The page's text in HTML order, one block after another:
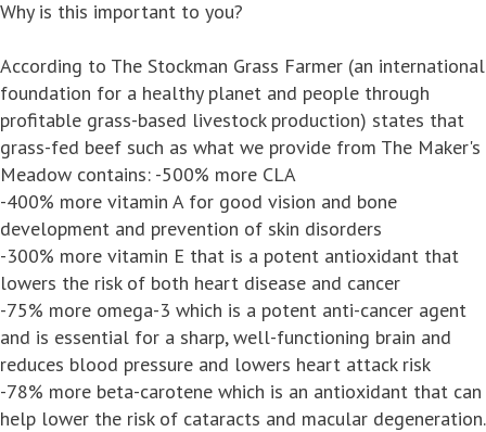
Why is this important to you?
According to The Stockman Grass Farmer (an international
foundation for a healthy planet and people through
profitable grass-based livestock production) states that
grass-fed beef such as what we provide from The Maker's
Meadow contains: -500% more CLA
-400% more vitamin A for good vision and bone
development and prevention of skin disorders
-300% more vitamin E that is a potent antioxidant that
lowers the risk of both heart disease and cancer
-75% more omega-3 which is a potent anti-cancer agent
and is essential for a sharp, well-functioning brain and
reduces blood pressure and lowers heart attack risk
-78% more beta-carotene which is an antioxidant that can
help lower the risk of cataracts and macular degeneration.